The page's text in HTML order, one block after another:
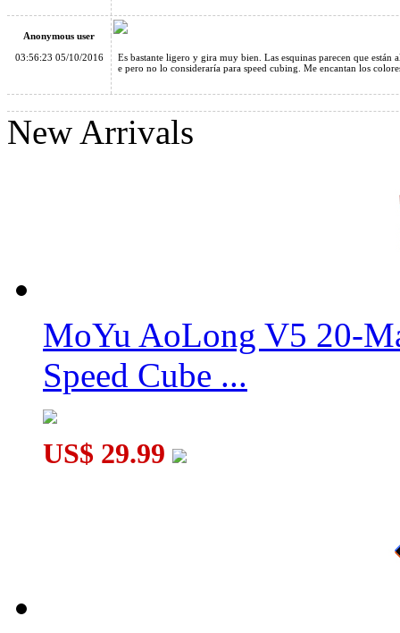
YongJun GuanLong 3x3x3 Magic Cube Transparent
Anonymous user
03:56:23 05/10/2016
Es bastante ligero y gira muy bien. Las esquinas parecen que
e pero no lo consideraría para speed cubing. Me encantan los
New Arrivals
MoYu AoLong V5 20-
Speed Cube ...
US$ 29.99